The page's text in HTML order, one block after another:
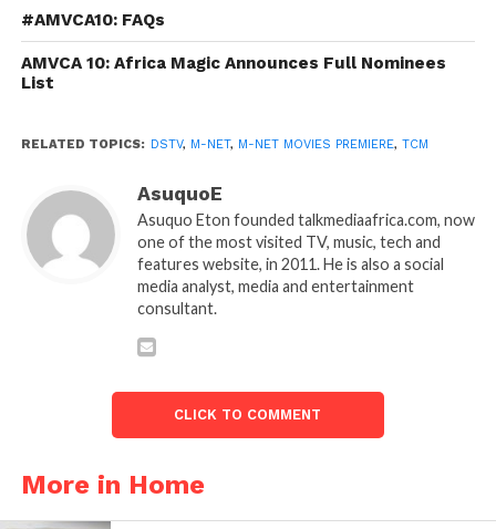
#AMVCA10: FAQs
AMVCA 10: Africa Magic Announces Full Nominees
List
RELATED TOPICS: DSTV, M-NET, M-NET MOVIES PREMIERE, TCM
AsuquoE
Asuquo Eton founded talkmediaafrica.com, now
one of the most visited TV, music, tech and
features website, in 2011. He is also a social
media analyst, media and entertainment
consultant.
CLICK TO COMMENT
More in Home